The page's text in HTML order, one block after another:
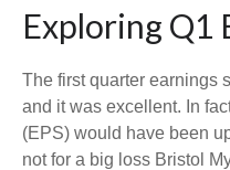
Exploring Q1
The first quarter earnings
and it was excellent. In
(EPS) would have been
not for a big loss Bristol